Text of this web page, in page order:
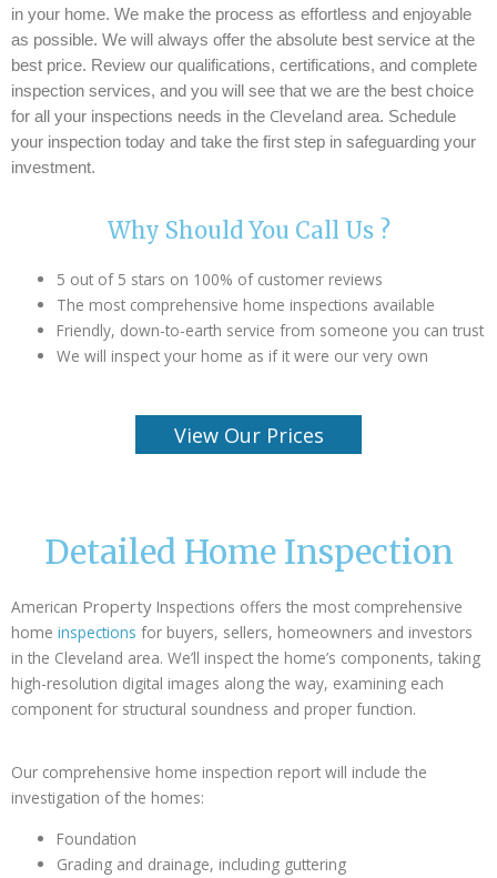
in your home. We make the process as effortless and enjoyable
as possible. We will always offer the absolute best service at the
best price. Review our qualifications, certifications, and complete
inspection services, and you will see that we are the best choice
for all your inspections needs in the Cleveland area. Schedule
your inspection today and take the first step in safeguarding your
investment.
Why Should You Call Us ?
5 out of 5 stars on 100% of customer reviews
The most comprehensive home inspections available
Friendly, down-to-earth service from someone you can trust
We will inspect your home as if it were our very own
View Our Prices
Detailed Home Inspection
American Property Inspections offers the most comprehensive
home inspections for buyers, sellers, homeowners and investors
in the Cleveland area. We’ll inspect the home’s components, taking
high-resolution digital images along the way, examining each
component for structural soundness and proper function.
Our comprehensive home inspection report will include the
investigation of the homes:
Foundation
Grading and drainage, including guttering